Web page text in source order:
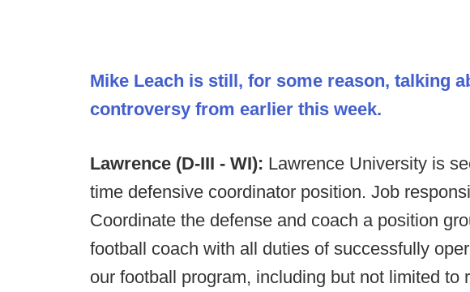
Mike Leach is still, for some reason, talking
controversy from earlier this week.
Lawrence (D-III - WI): Lawrence University is
time defensive coordinator position. Job
Coordinate the defense and coach a position
football coach with all duties of successfully
our football program, including but not limited to